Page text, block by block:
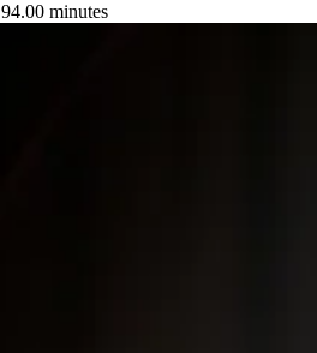
94.00 minutes